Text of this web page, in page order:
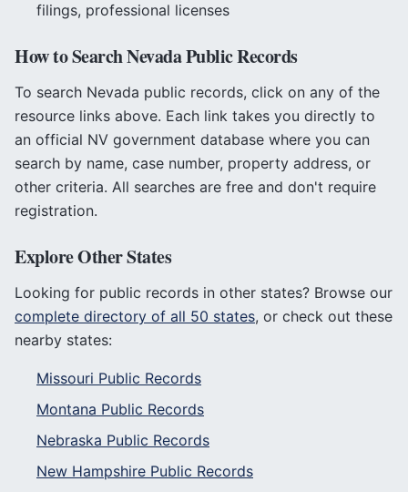
filings, professional licenses
How to SearchNevadaPublic Records
To search Nevada public records, click on any of the
resource links above. Each link takes you directly to
an official NV government database where you can
search by name, case number, property address, or
other criteria. All searches are free and don't require
registration.
Explore Other States
Looking for public records in other states? Browse our
complete directory of all 50 states, or check out these
nearby states:
Missouri Public Records
Montana Public Records
Nebraska Public Records
New Hampshire Public Records